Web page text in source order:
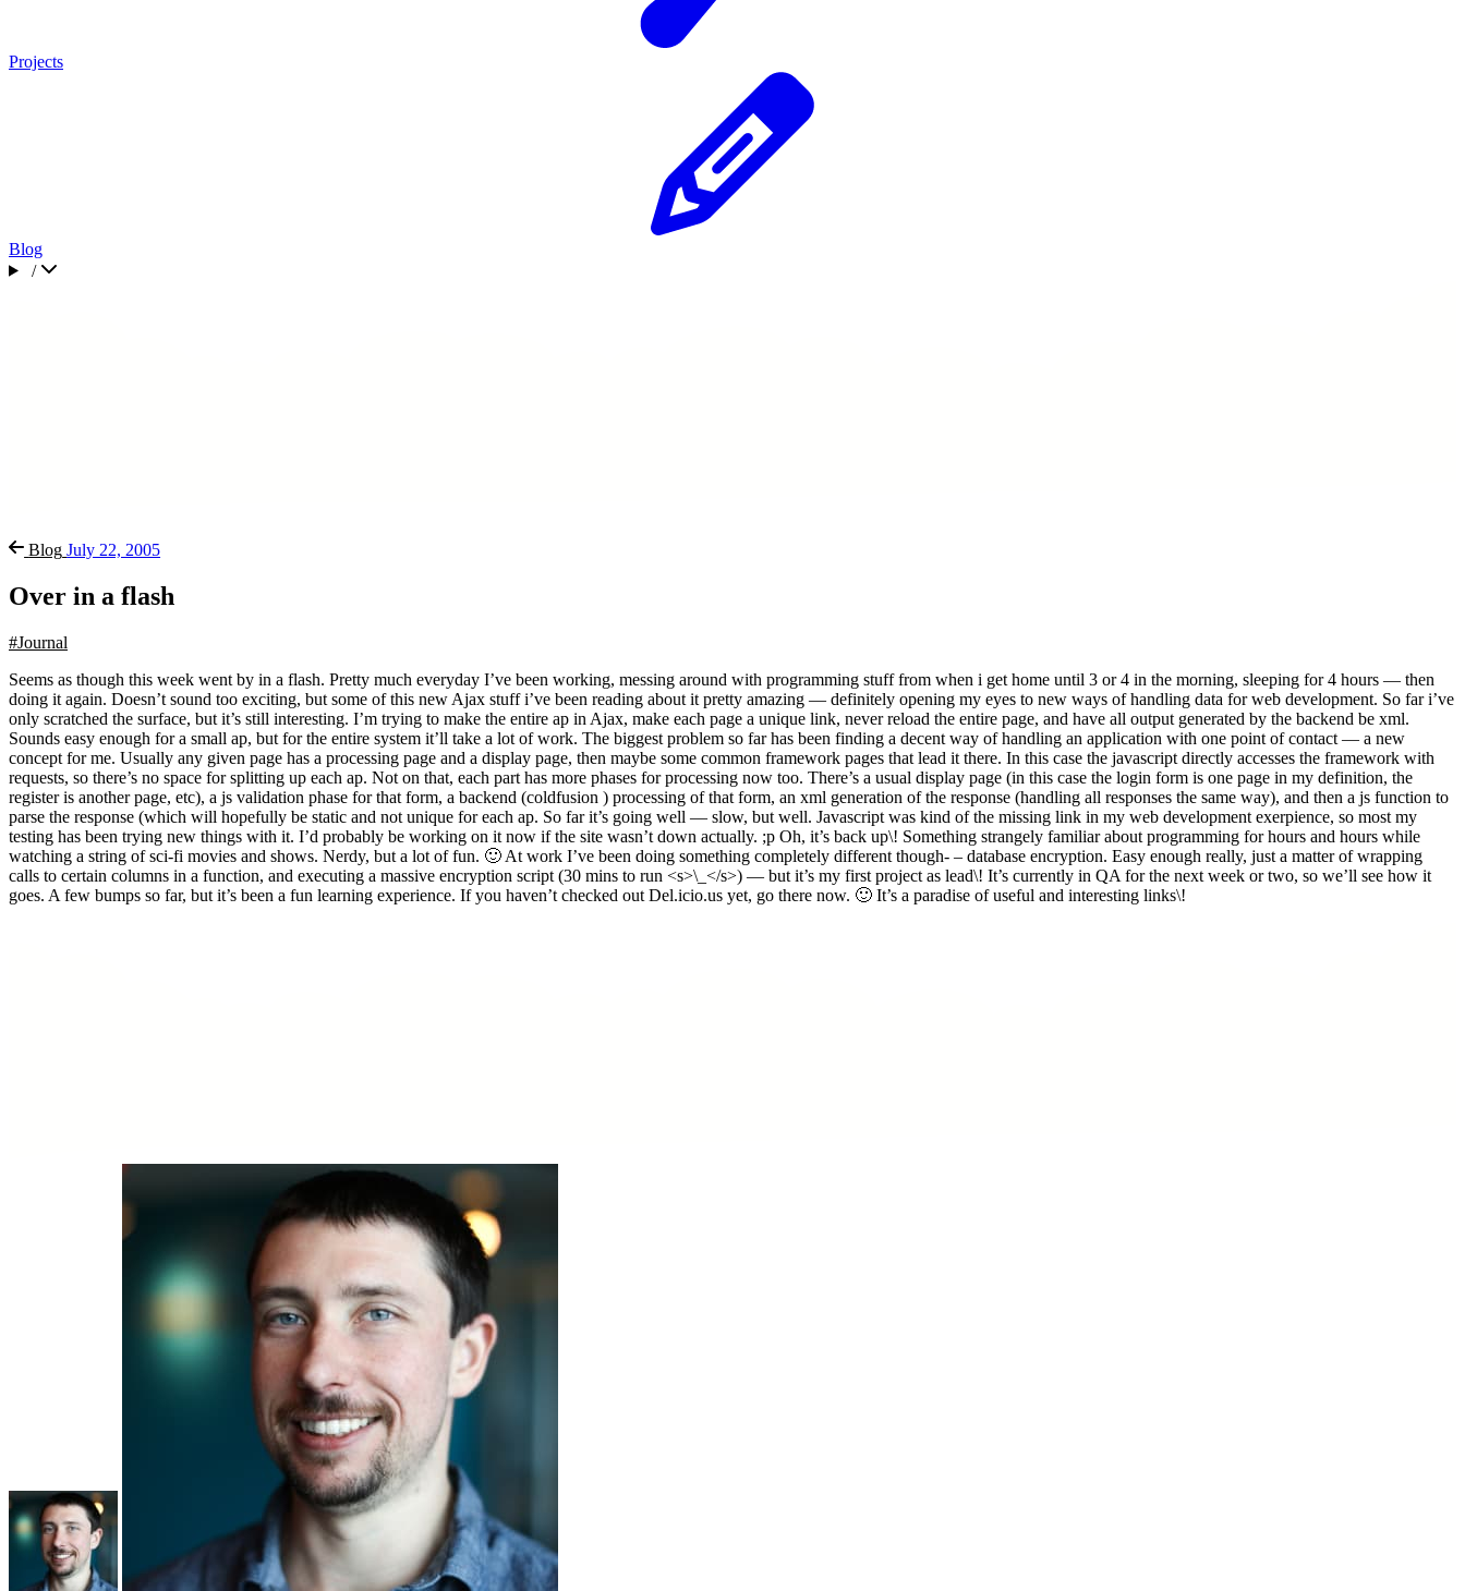
Projects
Blog
/
Blog July 22, 2005
Over in a flash
#Journal
Seems as though this week went by in a flash. Pretty much everyday I’ve been working, messing around with programming stuff from when i get home until 3 or 4 in the morning, sleeping for 4 hours — then
doing it again. Doesn’t sound too exciting, but some of this new Ajax stuff i’ve been reading about it pretty amazing — definitely opening my eyes to new ways of handling data for web development. So far i’ve
only scratched the surface, but it’s still interesting. I’m trying to make the entire ap in Ajax, make each page a unique link, never reload the entire page, and have all output generated by the backend be xml.
Sounds easy enough for a small ap, but for the entire system it’ll take a lot of work. The biggest problem so far has been finding a decent way of handling an application with one point of contact — a new
concept for me. Usually any given page has a processing page and a display page, then maybe some common framework pages that lead it there. In this case the javascript directly accesses the framework with
requests, so there’s no space for splitting up each ap. Not on that, each part has more phases for processing now too. There’s a usual display page (in this case the login form is one page in my definition, the
register is another page, etc), a js validation phase for that form, a backend (coldfusion ) processing of that form, an xml generation of the response (handling all responses the same way), and then a js function to
parse the response (which will hopefully be static and not unique for each ap. So far it’s going well — slow, but well. Javascript was kind of the missing link in my web development exerpience, so most my
testing has been trying new things with it. I’d probably be working on it now if the site wasn’t down actually. ;p Oh, it’s back up\! Something strangely familiar about programming for hours and hours while
watching a string of sci-fi movies and shows. Nerdy, but a lot of fun. 🙂 At work I’ve been doing something completely different though- – database encryption. Easy enough really, just a matter of wrapping
calls to certain columns in a function, and executing a massive encryption script (30 mins to run <s>\_</s>) — but it’s my first project as lead\! It’s currently in QA for the next week or two, so we’ll see how it
goes. A few bumps so far, but it’s been a fun learning experience. If you haven’t checked out Del.icio.us yet, go there now. 🙂 It’s a paradise of useful and interesting links\!